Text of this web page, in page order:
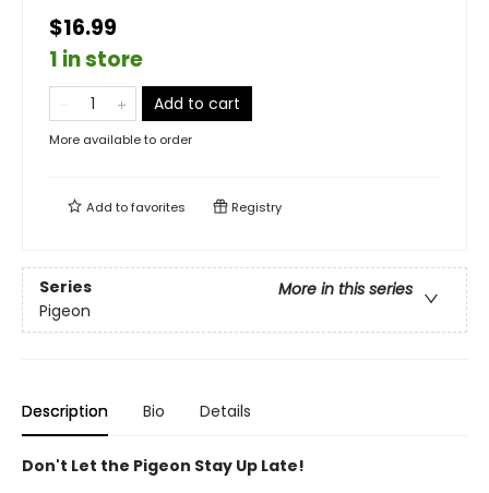
$16.99
1 in store
Add to cart
More available to order
Add tofavorites Registry
Series
More in this series
Pigeon
Description Bio Details
Don't Let the Pigeon Stay Up Late!